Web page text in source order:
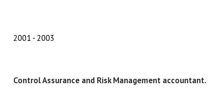
2001 2003
Control Assurance and Risk Management accountant.